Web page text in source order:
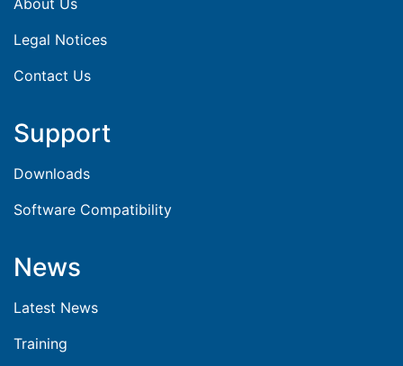
About Us
Legal Notices
Contact Us
Support
Downloads
Software Compatibility
News
Latest News
Training